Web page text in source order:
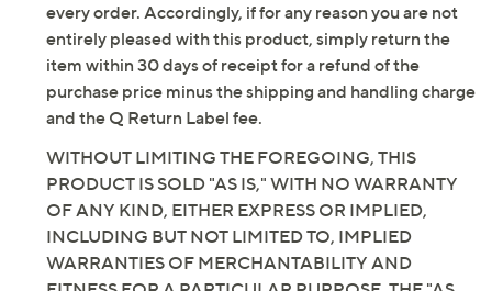
every order. Accordingly, if for any reason you are not
entirely pleased with this product, simply return the
item within 30 days of receipt for a refund of the
purchase price minus the shipping and handling charge
and the Q Return Label fee.
WITHOUT LIMITING THE FOREGOING, THIS
PRODUCT IS SOLD "AS IS," WITH NO WARRANTY
OF ANY KIND, EITHER EXPRESS OR IMPLIED,
INCLUDING BUT NOT LIMITED TO, IMPLIED
WARRANTIES OF MERCHANTABILITY AND